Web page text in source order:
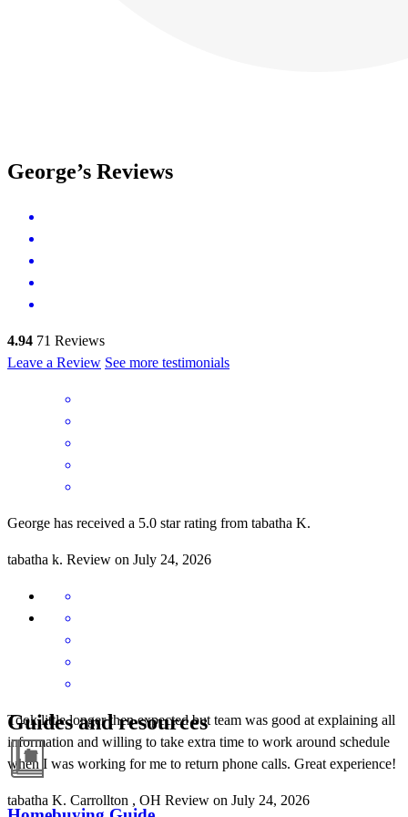
George’s Reviews
4.94 71 Reviews
Leave a Review See more testimonials
George has received a 5.0 star rating from tabatha K.
tabatha k. Review on July 24, 2026
Took little longer then expected but team was good at explaining all
information and willing to take extra time to work around schedule
when I was working for me to return phone calls. Great experience!
tabatha K. Carrollton , OH Review on July 24, 2026
Guides and resources